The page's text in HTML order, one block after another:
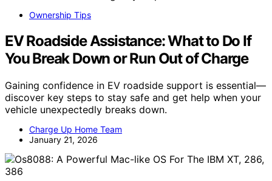
Ownership Tips
EV Roadside Assistance: What to Do If
You Break Down or Run Out of Charge
Gaining confidence in EV roadside support is essential—
discover key steps to stay safe and get help when your
vehicle unexpectedly breaks down.
Charge Up Home Team
January 21, 2026